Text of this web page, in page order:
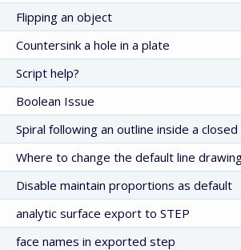
Flipping an object
Countersink a hole in a plate
Script help?
Boolean Issue
Spiral following an outline inside a closed
Where to change the default line
Disable maintain proportions as default
analytic surface export to STEP
face names in exported step